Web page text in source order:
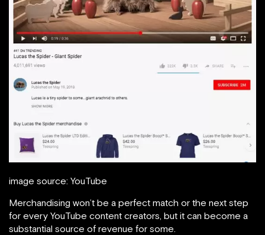
image source: YouTube
Merchandising won’t be a perfect match or the next step
for every YouTube content creators, but it can become a
substantial source of revenue for some.